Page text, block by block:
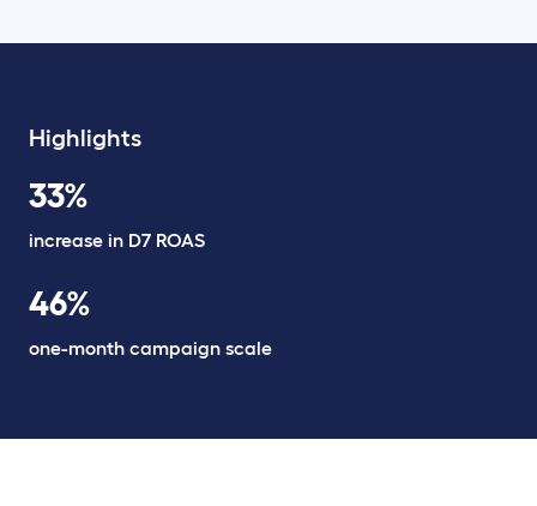
Highlights
33%
increase in D7 ROAS
46%
one-month campaign scale